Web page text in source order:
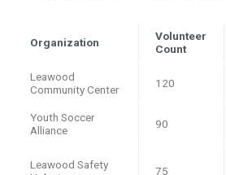
Organization
Volunteer
Count
Leawood
Community Center
120
Youth Soccer
Alliance
90
Leawood Safety
75